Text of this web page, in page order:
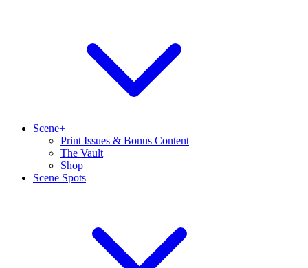
Scene+
Print Issues & Bonus Content
The Vault
Shop
Scene Spots